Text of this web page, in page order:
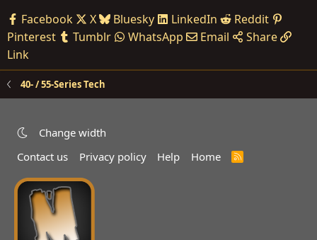
Facebook X Bluesky LinkedIn
Reddit
Pinterest
Tumblr WhatsApp Email
Share
Link
40- / 55-Series Tech
Change width
Contact us
Privacy policy Help Home
R